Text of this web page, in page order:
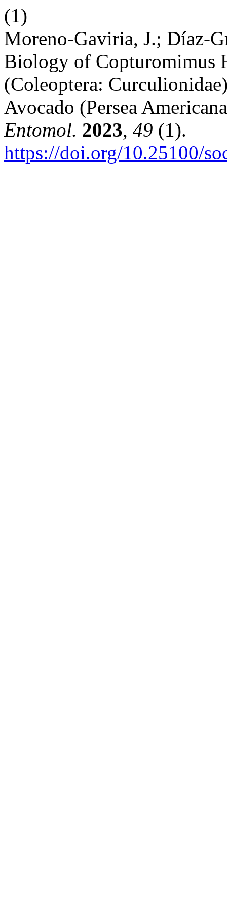
(1)
Moreno-Gaviria, J.; Díaz-
Biology of Copturomimus
(Coleoptera:
Avocado (Persea
Entomol. 2023, 49 (1).
https://doi.org/10.25100/